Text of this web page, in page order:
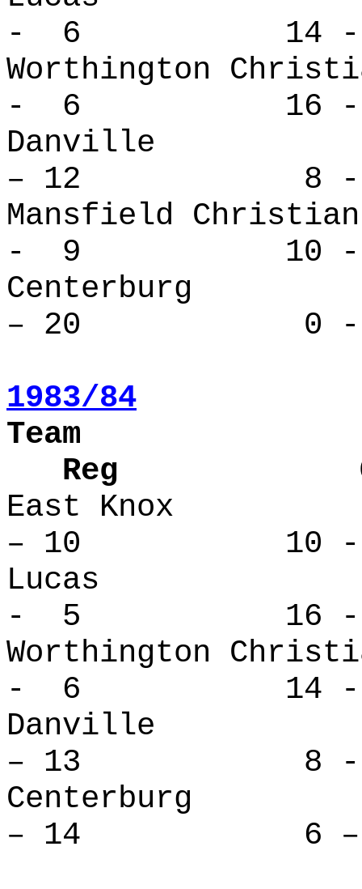
- 6 14 -
Worthington
- 6 16 -
– 12 8 -
Mansfield
- 9 10 -
– 20 0 -
1983/84
Team
Reg
East
– 10 10 -
Lucas
- 5 16 -
Worthington
- 6 14 -
– 13 8 -
– 14 6 –